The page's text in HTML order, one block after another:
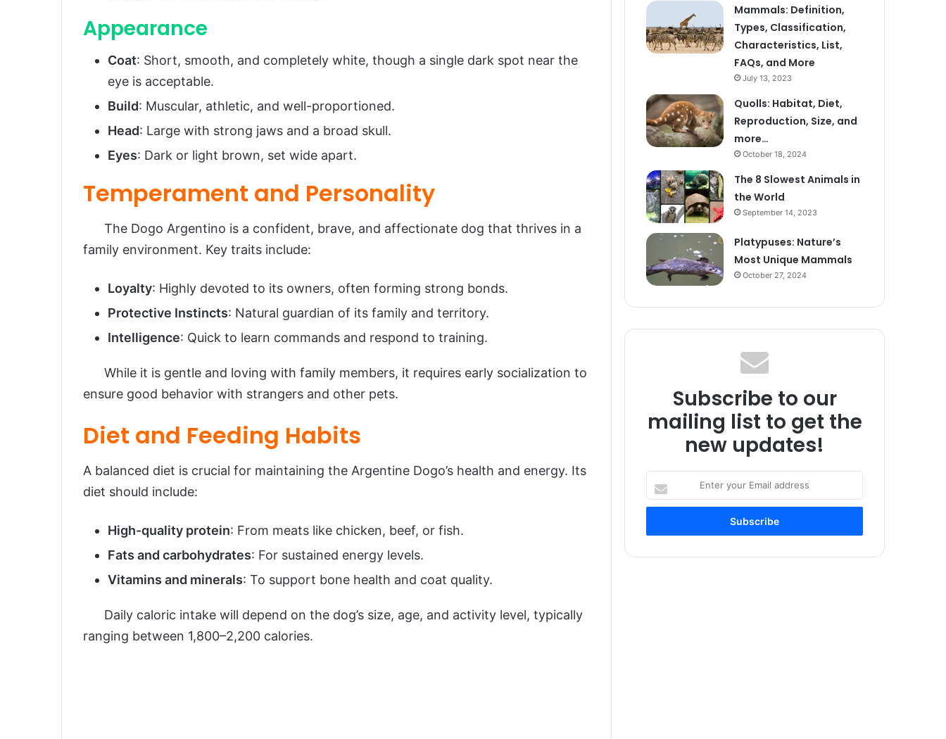
Appearance
Coat: Short, smooth, and completely white, though a single dark spot near the
eye is acceptable.
Build: Muscular, athletic, and well-proportioned.
Head: Large with strong jaws and a broad skull.
Eyes: Dark or light brown, set wide apart.
Temperament and Personality
The Dogo Argentino is a confident, brave, and affectionate dog that thrives in a
family environment. Key traits include:
Loyalty: Highly devoted to its owners, often forming strong bonds.
Protective Instincts: Natural guardian of its family and territory.
Intelligence: Quick to learn commands and respond to training.
While it is gentle and loving with family members, it requires early socialization to
ensure good behavior with strangers and other pets.
Diet and Feeding Habits
A balanced diet is crucial for maintaining the Argentine Dogo’s health and energy. Its
diet should include:
High-quality protein: From meats like chicken, beef, or fish.
Fats and carbohydrates: For sustained energy levels.
Vitamins and minerals: To support bone health and coat quality.
Daily caloric intake will depend on the dog’s size, age, and activity level, typically
ranging between 1,800–2,200 calories.
Mammals: Definition,
Types, Classification,
Characteristics, List,
FAQs, and More
July 13, 2023
Quolls: Habitat, Diet,
Reproduction, Size, and
more…
October 18, 2024
The 8 Slowest Animals in
the World
September 14, 2023
Platypuses: Nature’s
Most Unique Mammals
October 27, 2024
Subscribe to our
mailing list to get the
new updates!
your
address